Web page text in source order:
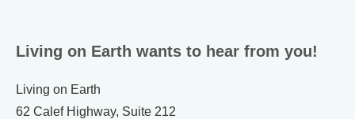
Living on Earth wants to hear from you!
Living on Earth
62 Calef Highway, Suite 212